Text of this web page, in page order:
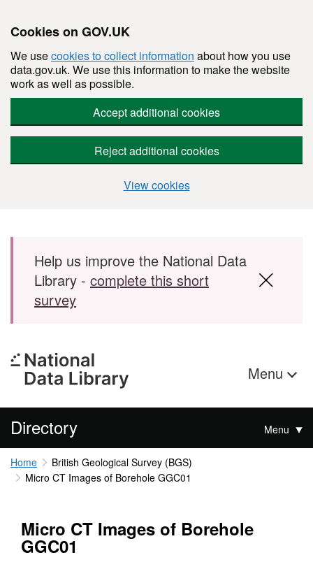
Cookies on GOV.UK
We usecookies to collect information about how you use
data.gov.uk. We use this information to make the website
work as well as possible.
Accept additional cookies
Reject additional cookies
View cookies
Skip to main content
Help us improve the National Data
Library - complete this short
survey
Menu
Directory Menu
Home
British Geological Survey (BGS)
Micro CT Images of Borehole GGC01
Micro CT Images of Borehole
GGC01